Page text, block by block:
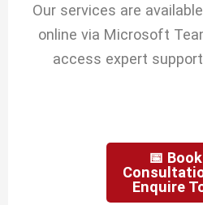
Our services are
online via Microsoft
access expert
📅
Enquire